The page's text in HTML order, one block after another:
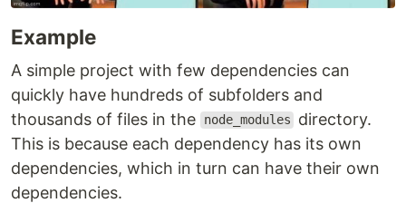
Example
A simple project with few dependencies can
quickly have hundreds of subfolders and
thousands of files in the
node_modules
directory.
This is because each dependency has its own
dependencies, which in turn can have their own
dependencies.